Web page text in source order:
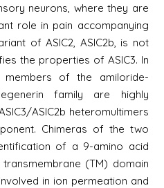
neurons, where they are
role in pain accompanying
of ASIC2, ASIC2b, is not
the properties of ASIC3. In
members of the amiloride-
family are highly
ASIC2b heteromultimers
Chimeras of the two
of a 9-amino acid
(TM) domain
in ion permeation and